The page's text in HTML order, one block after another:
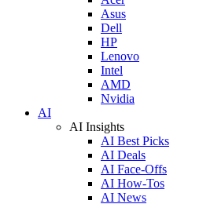
Asus
Dell
HP
Lenovo
Intel
AMD
Nvidia
AI
AI Insights
AI Best Picks
AI Deals
AI Face-Offs
AI How-Tos
AI News